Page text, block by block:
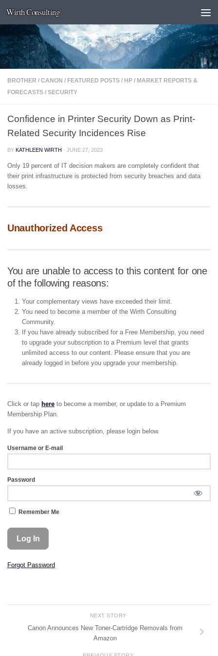
Skip to content
Wirth Consulting
BROTHER / CANON / FEATURED POSTS / HP / MARKET REPORTS &
FORECASTS / SECURITY
Confidence in Printer Security Down as Print-
Related Security Incidences Rise
BY KATHLEEN WIRTH · JUNE 27, 2023
Only 19 percent of IT decision makers are completely confident that
their print infrastructure is protected from security breaches and data
losses.
Unauthorized Access
You are unable to access to this content for one
of the following reasons:
Your complementary views have exceeded their limit.
You need to become a member of the Wirth Consulting
Community.
If you have already subscribed for a Free Membership, you need
to upgrade your subscription to a Premium level that grants
unlimited access to our content. Please ensure that you are
already logged in before you upgrade your membership.
Click or tap here to become a member, or update to a Premium
Membership Plan.
If you have an active subscription, please login below.
Username or E-mail
Password
Remember Me
Forgot Password
NEXT STORY
Canon Announces New Toner-Cartridge Removals from
Amazon